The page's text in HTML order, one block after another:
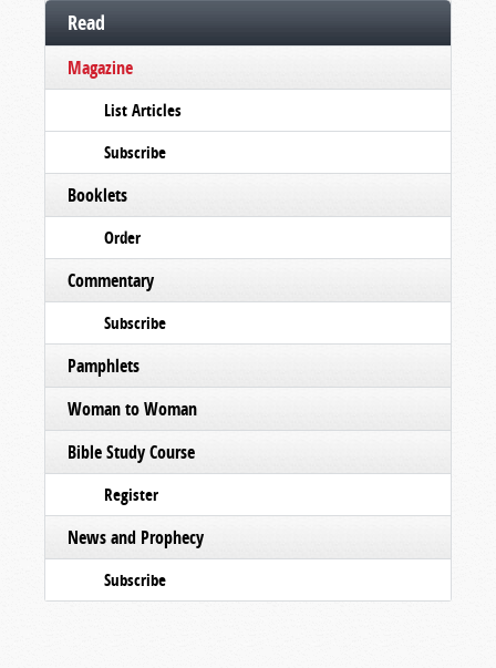
Read
Magazine
List Articles
Subscribe
Booklets
Order
Commentary
Subscribe
Pamphlets
Woman to Woman
Bible Study Course
Register
News and Prophecy
Subscribe